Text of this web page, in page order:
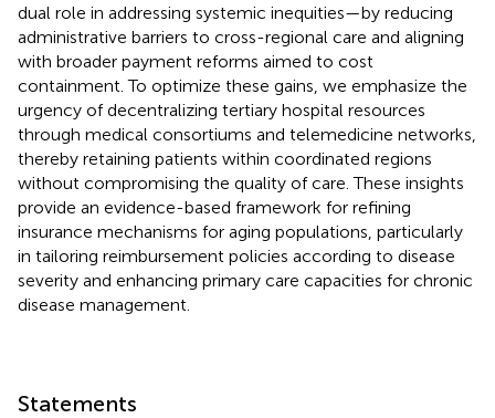
dual role in addressing systemic inequities—by reducing
administrative barriers to cross-regional care and aligning
with broader payment reforms aimed to cost
containment. To optimize these gains, we emphasize the
urgency of decentralizing tertiary hospital resources
through medical consortiums and telemedicine networks,
thereby retaining patients within coordinated regions
without compromising the quality of care. These insights
provide an evidence-based framework for refining
insurance mechanisms for aging populations, particularly
in tailoring reimbursement policies according to disease
severity and enhancing primary care capacities for chronic
disease management.
Statements